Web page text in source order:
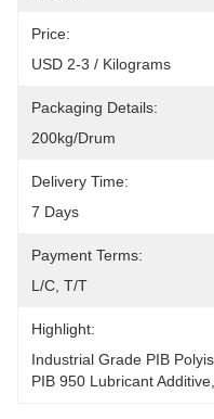
Price:
USD 2-3 / Kilograms
Packaging Details:
200kg/drum
Delivery Time:
7 Days
Payment Terms:
L/C, T/T
Highlight:
Industrial Grade PIB
PIB 950 Lubricant Additive